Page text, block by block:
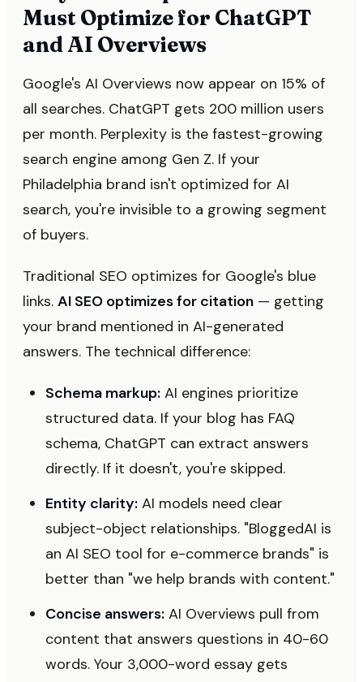
Must Optimize for ChatGPT
and AI Overviews
Google's AI Overviews now appear on 15% of
all searches. ChatGPT gets 200 million users
per month. Perplexity is the fastest-growing
search engine among Gen Z. If your
Philadelphia brand isn't optimized for AI
search, you're invisible to a growing segment
of buyers.
Traditional SEO optimizes for Google's blue
links. AI SEO optimizes for citation — getting
your brand mentioned in AI-generated
answers. The technical difference:
Schema markup: AI engines prioritize
structured data. If your blog has FAQ
schema, ChatGPT can extract answers
directly. If it doesn't, you're skipped.
Entity clarity: AI models need clear
subject-object relationships. "BloggedAI is
an AI SEO tool for e-commerce brands" is
better than "we help brands with content."
Concise answers: AI Overviews pull from
content that answers questions in 40-60
words. Your 3,000-word essay gets